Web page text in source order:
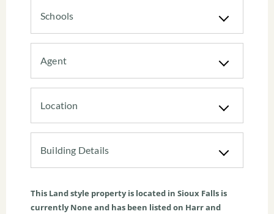
Schools
Agent
Location
Building Details
This Landstyle property is located in Sioux Falls is
currentlyNone and has been listed on Harr and